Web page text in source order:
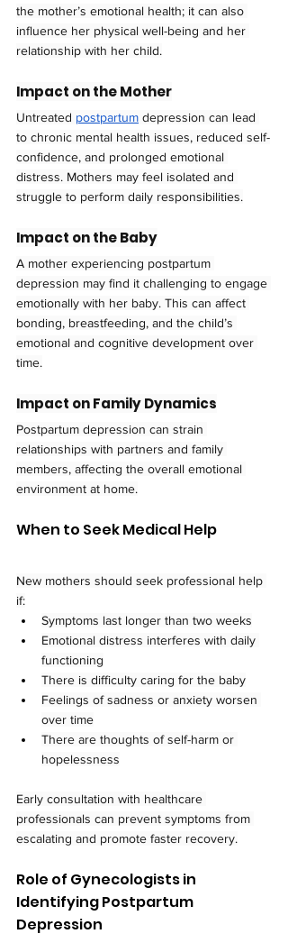
the mother’s emotional health; it can also
influence her physical well-being and her
relationship with her child.
Impact on the Mother
Untreated postpartum depression can lead
to chronic mental health issues, reduced self-
confidence, and prolonged emotional
distress. Mothers may feel isolated and
struggle to perform daily responsibilities.
Impact on the Baby
A mother experiencing postpartum
depression may find it challenging to engage
emotionally with her baby. This can affect
bonding, breastfeeding, and the child’s
emotional and cognitive development over
time.
Impact on Family Dynamics
Postpartum depression can strain
relationships with partners and family
members, affecting the overall emotional
environment at home.
When to Seek Medical Help
New mothers should seek professional help
if:
Symptoms last longer than two weeks
Emotional distress interferes with daily
functioning
There is difficulty caring for the baby
Feelings of sadness or anxiety worsen
over time
There are thoughts of self-harm or
hopelessness
Early consultation with healthcare
professionals can prevent symptoms from
escalating and promote faster recovery.
Role of Gynecologists in
Identifying Postpartum
Depression